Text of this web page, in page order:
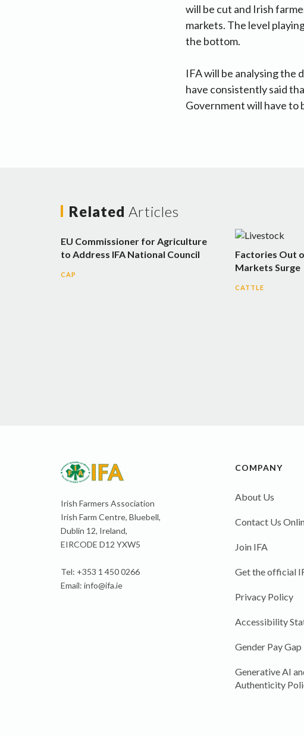
will be cut and Irish
markets. The level
the bottom.
IFA will be analysing the
have consistently said
Government will have to
Related Articles
EU Commissioner for Agriculture
to Address IFA National Council
CAP
Factories Out
Markets Surge
CATTLE
Irish Farmers Association
Irish Farm Centre, Bluebell,
Dublin 12, Ireland,
EIRCODE D12 YXW5
Tel: +353 1 450 0266
Email: info@ifa.ie
COMPANY
About Us
Contact Us
Join IFA
Get the official
Privacy Policy
Accessibility
Gender Pay
Generative AI
Authenticity